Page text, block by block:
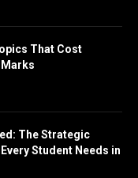
That Cost
The Strategic
Student Needs in